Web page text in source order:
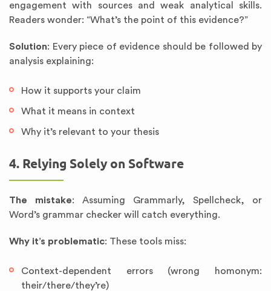
engagement with sources and weak analytical skills.
Readers wonder: “What’s the point of this evidence?”
Solution: Every piece of evidence should be followed by
analysis explaining:
How it supports your claim
What it means in context
Why it’s relevant to your thesis
4. Relying Solely on Software
The mistake: Assuming Grammarly, Spellcheck, or
Word’s grammar checker will catch everything.
Why it’s problematic: These tools miss:
Context-dependent errors (wrong homonym:
their/there/they’re)